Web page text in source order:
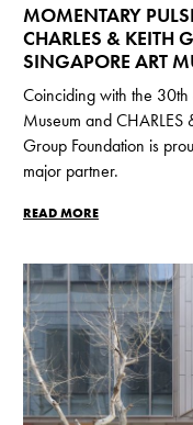
MOMENTARY
CHARLES & KEITH
SINGAPORE ART
Coinciding with the
Museum and CHARLES
Group Foundation is
major partner.
READ MORE